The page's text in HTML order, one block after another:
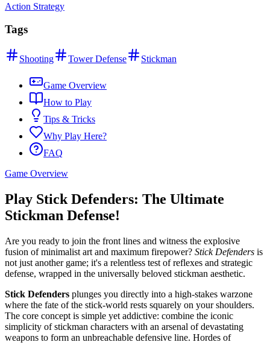
Action Strategy
Tags
Shooting Tower Defense Stickman
Game Overview
How to Play
Tips & Tricks
Why Play Here?
FAQ
Game Overview
Play Stick Defenders: The Ultimate
Stickman Defense!
Are you ready to join the front lines and witness the explosive
fusion of minimalist art and maximum firepower? Stick Defenders is
not just another game; it's a relentless test of reflexes and strategic
defense, wrapped in the universally beloved stickman aesthetic.
Stick Defenders plunges you directly into a high-stakes warzone
where the fate of the stick-world rests squarely on your shoulders.
The core concept is simple yet addictive: combine the iconic
simplicity of stickman characters with an arsenal of devastating
weapons to form an unbreachable defensive line. Hordes of